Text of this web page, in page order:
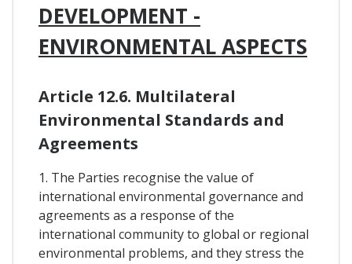
DEVELOPMENT -
ENVIRONMENTAL ASPECTS
Article 12.6. Multilateral
Environmental Standards and
Agreements
1. The Parties recognise the value of
international environmental governance and
agreements as a response of the
international community to global or regional
environmental problems, and they stress the